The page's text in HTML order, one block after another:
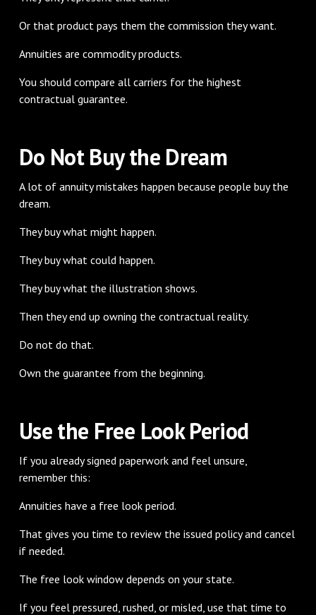
Or that product pays them the commission they want.
Annuities are commodity products.
You should compare all carriers for the highest
contractual guarantee.
Do Not Buy the Dream
A lot of annuity mistakes happen because people buy the
dream.
They buy what might happen.
They buy what could happen.
They buy what the illustration shows.
Then they end up owning the contractual reality.
Do not do that.
Own the guarantee from the beginning.
Use the Free Look Period
If you already signed paperwork and feel unsure,
remember this:
Annuities have a free look period.
That gives you time to review the issued policy and cancel
if needed.
The free look window depends on your state.
If you feel pressured, rushed, or misled, use that time to